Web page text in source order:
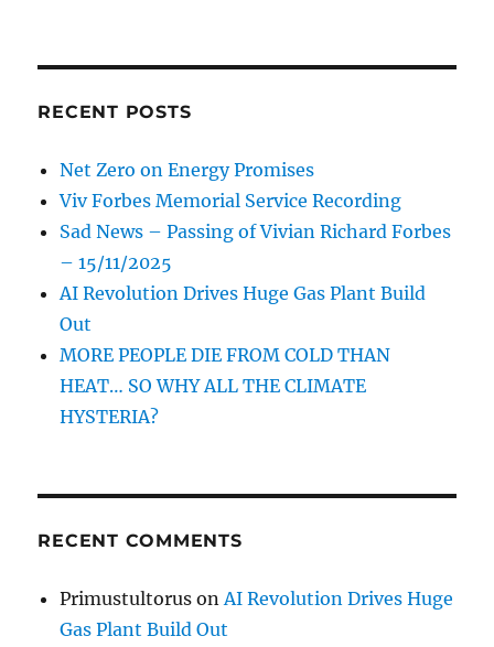
RECENT POSTS
Net Zero on Energy Promises
Viv Forbes Memorial Service Recording
Sad News – Passing of Vivian Richard Forbes
– 15/11/2025
AI Revolution Drives Huge Gas Plant Build
Out
MORE PEOPLE DIE FROM COLD THAN
HEAT… SO WHY ALL THE CLIMATE
HYSTERIA?
RECENT COMMENTS
Primustultorus on AI Revolution Drives Huge
Gas Plant Build Out